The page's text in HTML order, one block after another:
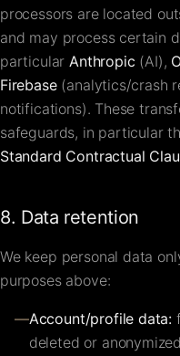
processors are located
and may process certain
particularAnthropic (AI),
Firebase(analytics/crash
notifications). These
safeguards, in particular
Standard Contractual
8. Data retention
We keep personal data
purposes above:
—Account/profile data:
deleted or